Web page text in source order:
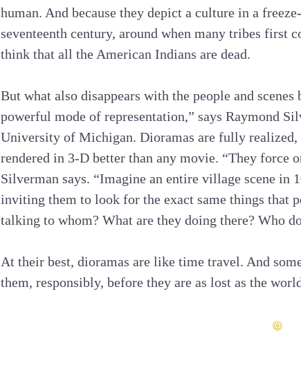
human. And because they depict a culture in a
seventeenth century, around when many tribes first
think that all the American Indians are dead.
But what also disappears with the people and
powerful mode of representation,” says Raymond
University of Michigan. Dioramas are fully
rendered in 3-D better than any movie. “They force
Silverman says. “Imagine an entire village scene in
inviting them to look for the exact same things that
talking to whom? What are they doing there? Who
At their best, dioramas are like time travel. And
them, responsibly, before they are as lost as the